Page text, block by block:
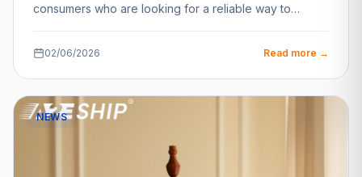
consumers who are looking for a reliable way to…
02/06/2026 Read more →
NEWS